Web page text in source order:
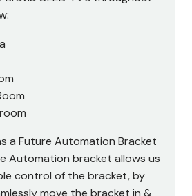
a Future Automation Bracket
Automation bracket allows us
control of the bracket, by